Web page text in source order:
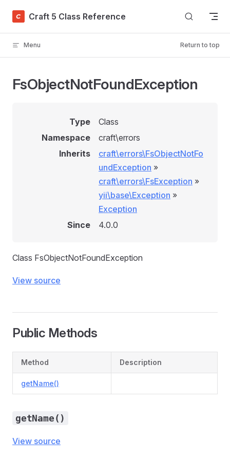
Skip to content
Craft 5 Class Reference
Menu Return to top
FsObjectNotFoundException
Type
Class
Namespace
craft\errors
Inherits
craft\errors\FsObjectNotFo
undException »
craft\errors\FsException »
yii\base\Exception »
Exception
Since
4.0.0
Class FsObjectNotFoundException
View source
Public Methods
Method Description
getName()
getName()
View source